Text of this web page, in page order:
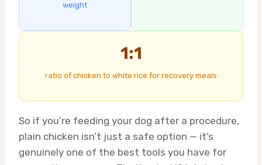
weight
1:1
ratio of chicken to white rice for recovery meals
So if you’re feeding your dog after a procedure,
plain chicken isn’t just a safe option — it’s
genuinely one of the best tools you have for